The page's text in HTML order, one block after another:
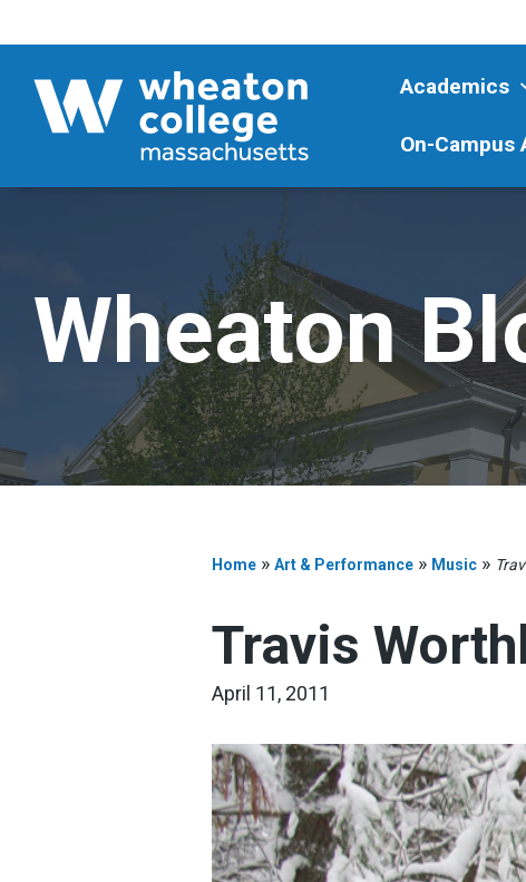
Academics
On-Campus
Wheaton
Home » Art & Performance » Music »
Travis
April 11, 2011